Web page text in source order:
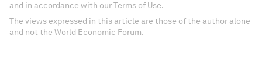
and in accordance with our Terms of Use.
The views expressed in this article are those of the author alone
and not the World Economic Forum.